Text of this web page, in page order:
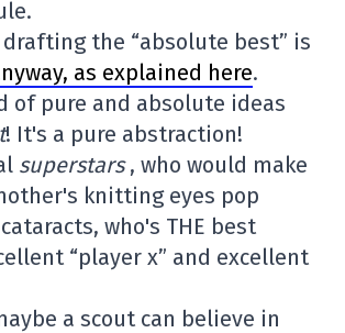
the “absolute best” is
as explained here.
of pure and absolute ideas
! It's a pure abstraction!
superstars, who would make
knitting eyes pop
who's THE best
“player x” and excellent
a scout can believe in